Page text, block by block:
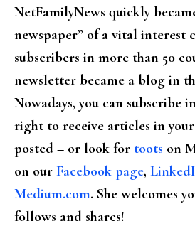
NetFamilyNews quickly
newspaper” of a vital interest
subscribers in more than 50
newsletter became a blog in
Nowadays, you can subscribe
right to receive articles in
posted – or look for toots on
on our Facebook page,
Medium.com. She welcomes
follows and shares!